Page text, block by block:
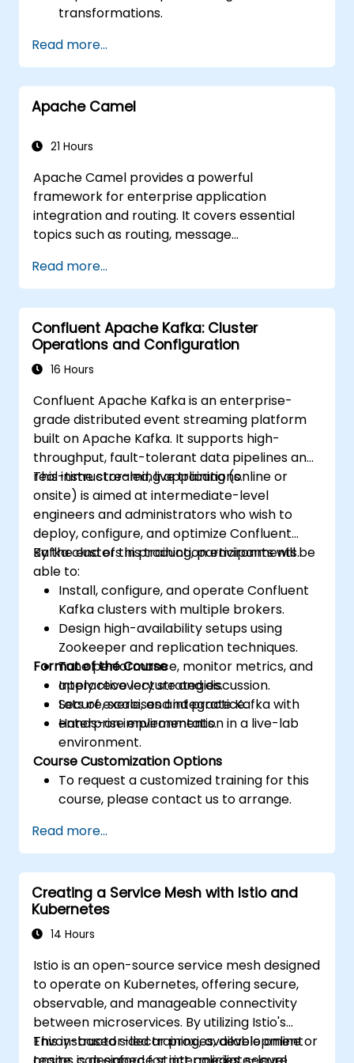
transformations.
Handle errors and exceptions in complex
integration scenarios.
Integrate Apache Camel with various
technologies and platforms.
Read more...
Apache Camel
21 Hours
Apache Camel provides a powerful
framework for enterprise application
integration and routing. It covers essential
topics such as routing, message
component connectors, Enterprise
Integration Patterns (EIPs), and transaction
management. The course guides developers
through practical configuration of route
definitions, bean wiring, concurrency control,
and monitoring techniques. By the end,
microservice communication layers and
streamline data workflows.
Read more...
Confluent Apache Kafka: Cluster
Operations and Configuration
16 Hours
Confluent Apache Kafka is an enterprise-
grade distributed event streaming platform
built on Apache Kafka. It supports high-
throughput, fault-tolerant data pipelines and
real-time streaming applications.
This instructor-led, live training (online or
onsite) is aimed at intermediate-level
engineers and administrators who wish to
deploy, configure, and optimize Confluent
Kafka clusters in production environments.
By the end of this training, participants will be
able to:
Install, configure, and operate Confluent
Kafka clusters with multiple brokers.
Design high-availability setups using
Zookeeper and replication techniques.
Tune performance, monitor metrics, and
apply recovery strategies.
Secure, scale, and integrate Kafka with
enterprise environments.
Format of the Course
Interactive lecture and discussion.
Lots of exercises and practice.
Hands-on implementation in a live-lab
environment.
Course Customization Options
To request a customized training for this
course, please contact us to arrange.
Read more...
Creating a Service Mesh with Istio and
Kubernetes
14 Hours
Istio is an open-source service mesh designed
to operate on Kubernetes, offering secure,
observable, and manageable connectivity
between microservices. By utilizing Istio's
Envoy-based sidecar proxies, development
This instructor-led training, available online or